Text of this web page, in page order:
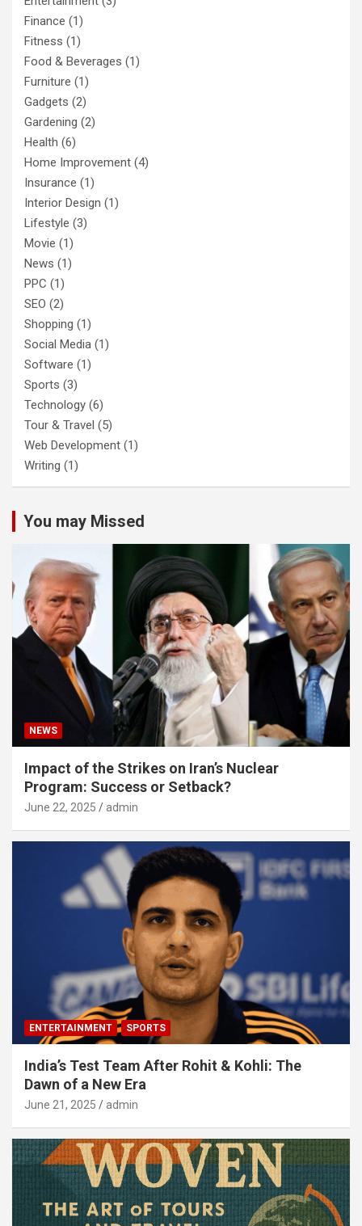
Finance (1)
Fitness (1)
Food & Beverages (1)
Furniture (1)
Gadgets (2)
Gardening (2)
Health (6)
Home Improvement (4)
Insurance (1)
Interior Design (1)
Lifestyle (3)
Movie (1)
News (1)
PPC (1)
SEO (2)
Shopping (1)
Social Media (1)
Software (1)
Sports (3)
Technology (6)
Tour & Travel (5)
Web Development (1)
Writing (1)
You may Missed
NEWS
Impact of the Strikes on Iran’s Nuclear
Program: Success or Setback?
June 22, 2025 admin
ENTERTAINMENT SPORTS
India’s Test Team After Rohit & Kohli: The
Dawn of a New Era
June 21, 2025 admin